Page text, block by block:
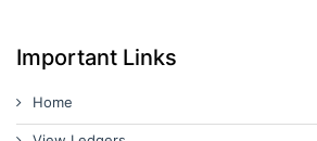
Important Links
Home